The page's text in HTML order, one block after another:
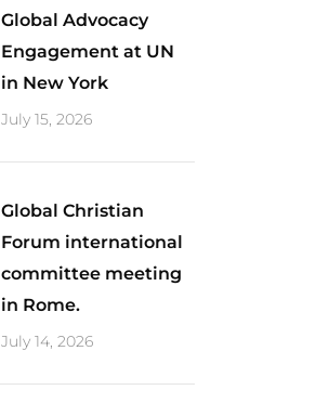
Global Advocacy
Engagement at UN
in New York
July 15, 2026
Global Christian
Forum international
committee meeting
in Rome.
July 14, 2026